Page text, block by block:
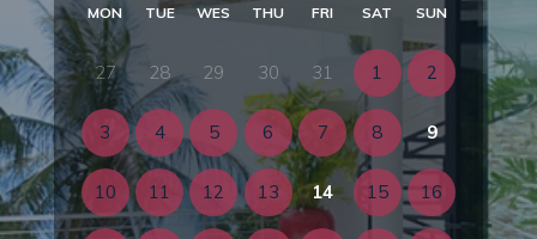
MON TUE WES THU FRI SAT SUN
27 28 29 30 31 1 2
3 4 5 6 7 8 9
10 11 12 13 14 15 16